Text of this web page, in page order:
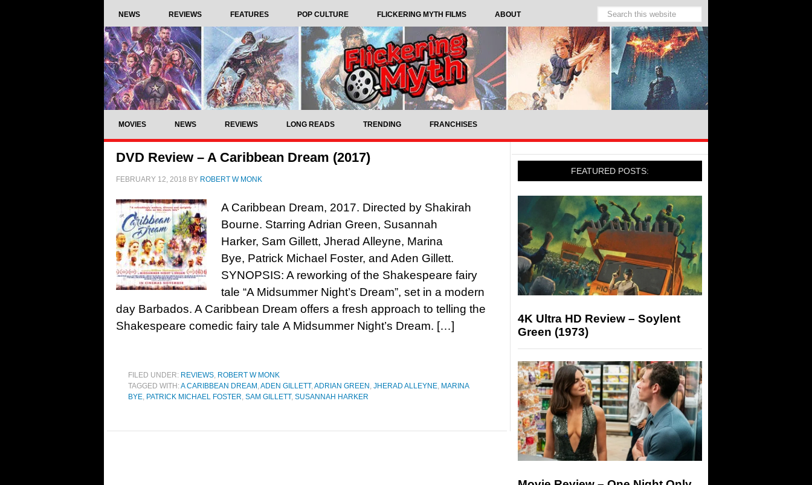
NEWS REVIEWS FEATURES POP CULTURE FLICKERING MYTH FILMS ABOUT
MOVIES NEWS REVIEWS LONG READS TRENDING FRANCHISES
DVD Review – A Caribbean Dream (2017)
FEBRUARY 12, 2018 BY ROBERT W MONK
A Caribbean Dream, 2017. Directed by Shakirah
Bourne. Starring Adrian Green, Susannah
Harker, Sam Gillett, Jherad Alleyne, Marina
Bye, Patrick Michael Foster, and Aden Gillett.
SYNOPSIS: A reworking of the Shakespeare fairy
tale “A Midsummer Night’s Dream”, set in a modern
day Barbados. A Caribbean Dream offers a fresh approach to telling the
Shakespeare comedic fairy tale A Midsummer Night’s Dream. […]
FILED UNDER: REVIEWS, ROBERT W MONK
TAGGED WITH:A CARIBBEAN DREAM ,ADEN GILLETT,ADRIAN GREEN , JHERAD ALLEYNE, MARINA
BYE, PATRICK MICHAEL FOSTER, SAM GILLETT, SUSANNAH HARKER
FEATURED POSTS:
4K Ultra HD Review – Soylent
Green (1973)